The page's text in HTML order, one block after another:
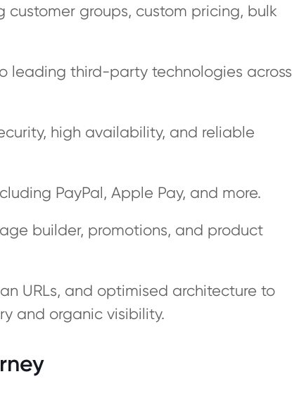
groups, custom pricing, bulk
leading third-party technologies across
high availability, and reliable
PayPal, Apple Pay, and more.
builder, promotions, and product
URLs, and optimised architecture to
and organic visibility.